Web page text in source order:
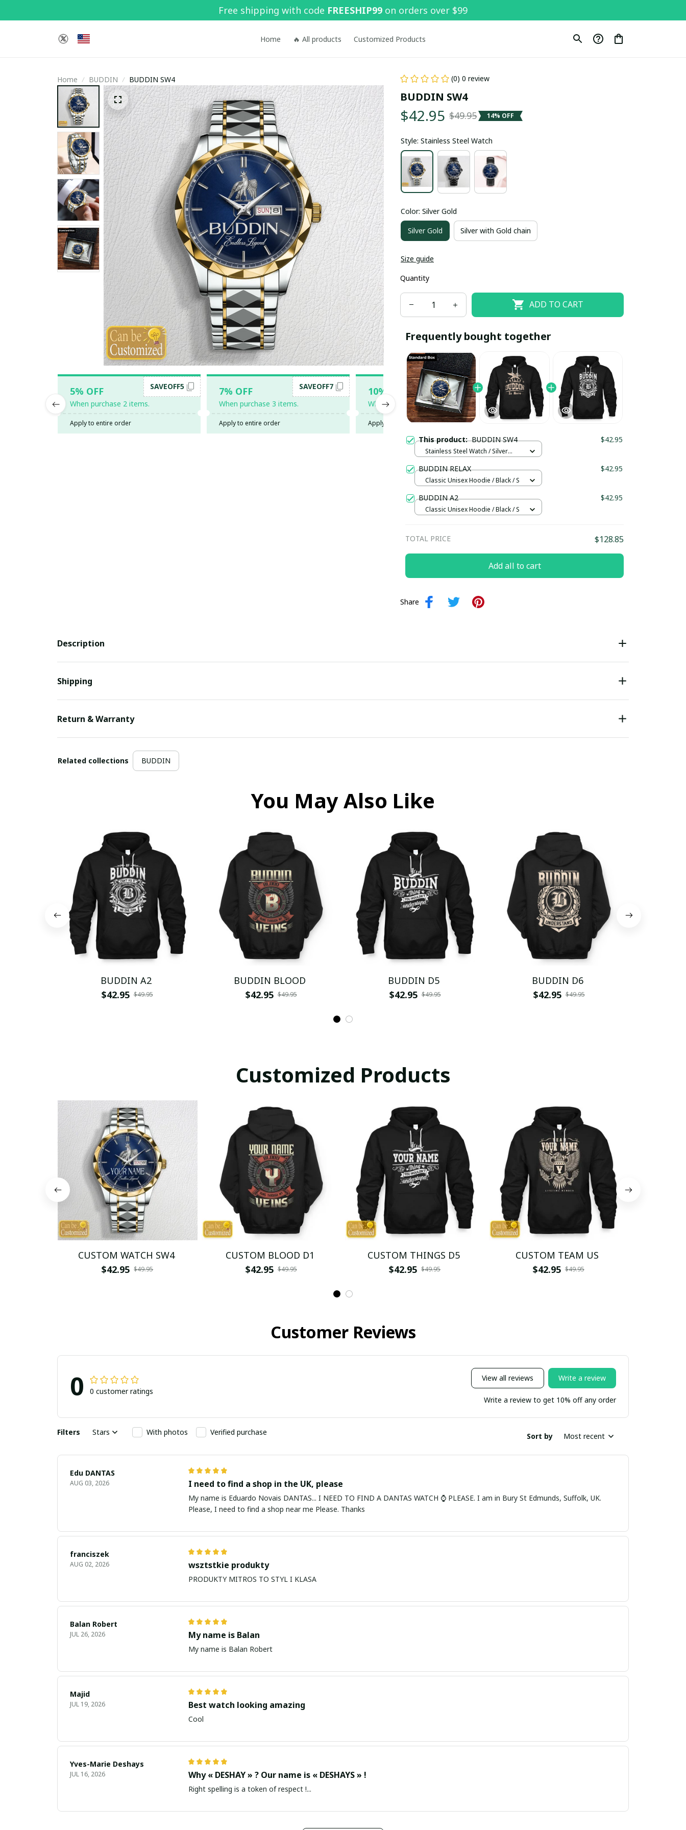
Free shipping with code FREESHIP99 on orders over $99
Home 🔥 All products Customized Products
Home BUDDIN BUDDIN SW4
5% OFF
When purchase 2 items.
SAVEOFF5
Apply to entire order
7% OFF
When purchase 3 items.
SAVEOFF7
Apply to entire order
10% OFF
When purchase 5 items.
SAVEOFF10
Apply to entire order
20% OFF
When purchase 10 items.
SAVEOFF20
Apply to entire order
(0) 0 review
BUDDIN SW4
$42.95 $49.95 14% OFF
Style: Stainless Steel Watch
Color: Silver Gold
Silver Gold Silver with Gold chain
Size guide
Quantity
ADD TO CART
Frequently bought together
This product:BUDDIN SW4 $42.95
Stainless Steel Watch / Silver
BUDDIN RELAX $42.95
Classic Unisex Hoodie / Black / S
BUDDIN A2 $42.95
Classic Unisex Hoodie / Black / S
TOTAL PRICE $128.85
Add all to cart
Share
Description
Shipping
Return & Warranty
Related collections BUDDIN
You May Also Like
BUDDIN A2
$42.95 $49.95
BUDDIN BLOOD
$42.95 $49.95
BUDDIN D5
$42.95 $49.95
BUDDIN D6
$42.95 $49.95
Customized Products
CUSTOM WATCH SW4
$42.95 $49.95
CUSTOM BLOOD D1
$42.95 $49.95
CUSTOM THINGS D5
$42.95 $49.95
CUSTOM TEAM US
$42.95 $49.95
Customer Reviews
0 0 customer ratings
View all reviews Write a review
Write a review to get 10% off any order
Filters Stars With photos Verified purchase Sort by Most recent
Edu DANTAS
AUG 03, 2026 I need to find a shop in the UK, please
My name is Eduardo Novais DANTAS... I NEED TO FIND A DANTAS WATCH ⌚ PLEASE. I am in Bury St Edmunds, Suffolk, UK.
Please, I need to find a shop near me Please. Thanks
franciszek
AUG 02, 2026 wsztstkie produkty
PRODUKTY MITROS TO STYL I KLASA
Balan Robert
JUL 26, 2026 My name is Balan
My name is Balan Robert
Majid
JUL 19, 2026 Best watch looking amazing
Cool
Yves-Marie Deshays
JUL 16, 2026 Why « DESHAY » ? Our name is « DESHAYS » !
Right spelling is a token of respect !...